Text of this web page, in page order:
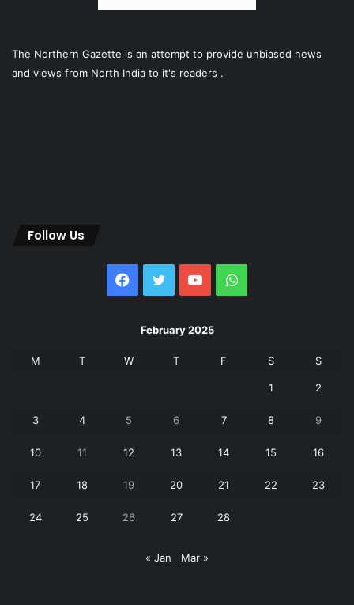
The Northern Gazette is an attempt to provide unbiased news
and views from North India to it's readers .
Follow Us
Facebook
Twitter YouTubeWhatsApp
February 2025
M T W T F S S
1 2
3 4 5 6 7 8 9
10 11 12 13 14 15 16
17 18 19 20 21 22 23
24 25 26 27 28
« Jan Mar »